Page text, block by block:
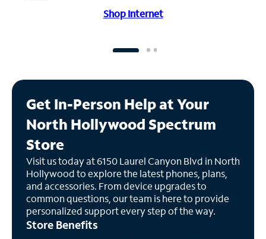
Shop Internet
Get In-Person Help at Your
North Hollywood Spectrum
Store
Visit us today at 6150 Laurel Canyon Blvd in North
Hollywood to explore the latest phones, plans,
and accessories. From device upgrades to
common questions, our team is here to provide
personalized support every step of the way.
Store Benefits